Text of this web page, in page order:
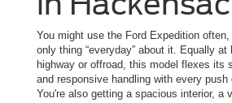
You might use the Ford Expedition often,
only thing “everyday” about it. Equally at
highway or offroad, this model flexes its
and responsive handling with every push
You're also getting a spacious interior, a